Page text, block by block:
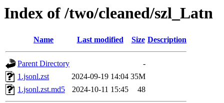
Index of /two/cleaned/szl_Latn
Name Last modified Size Description
Parent Directory
-
1.jsonl.zst
2024-09-19 14:04 35M
1.jsonl.zst.md5
2024-10-11 15:45 48